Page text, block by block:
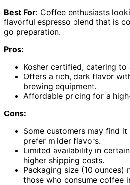
Best For: Coffee enthusiasts
flavorful espresso blend that is
go preparation.
Pros:
Kosher certified, catering to
Offers a rich, dark flavor
brewing equipment.
Affordable pricing for a
Cons:
Some customers may find
prefer milder flavors.
Limited availability in
higher shipping costs.
Packaging size (10 ounces)
those who consume coffee